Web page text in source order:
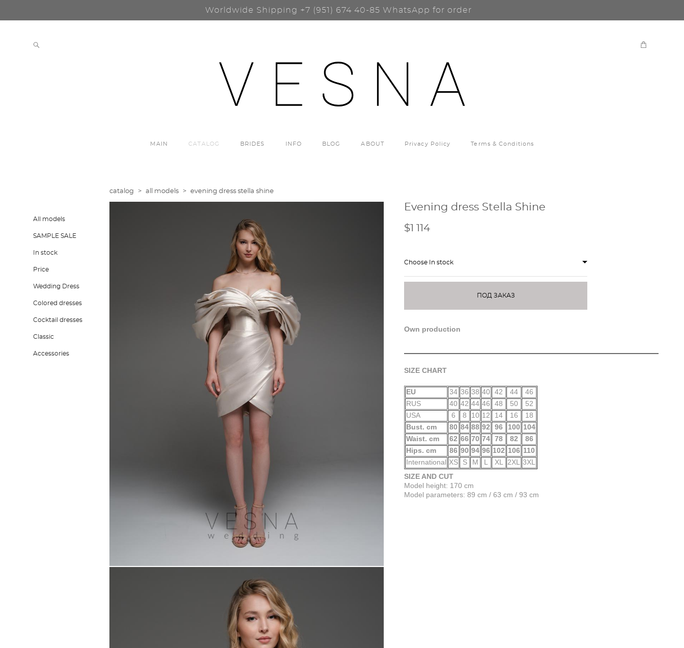
Worldwide Shipping +7 (951) 674 40-85 WhatsApp for order
MAIN CATALOG BRIDES INFO BLOG ABOUT Privacy Policy Terms & Conditions
All models
SAMPLE SALE
In stock
Price
Wedding Dress
Colored dresses
Cocktail dresses
Classic
Accessories
catalog > all models > evening dress stella shine
Evening dress Stella Shine
$1 114
Choose In stock
ПОД ЗАКАЗ
Own production
SIZE CHART
EU 34 36 38 40 42 44
46
RUS
40 42 44 46 48 50
52
USA
6 8 10 12 14 16
18
Bust. cm
80 84 88 92 96 100 104
Waist. cm
62 66 70 74 78 82
86
Hips. cm
86 90 94 96 102 106 110
International XS S M L XL 2XL
3XL
SIZE AND CUT
Model height: 170 cm
Model parameters: 89 cm / 63 cm / 93 cm